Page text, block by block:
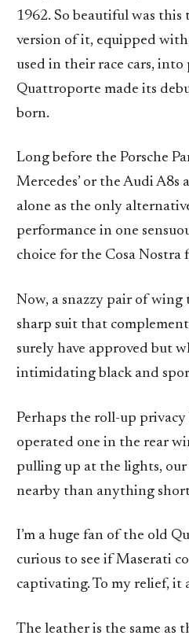
1962. So beautiful was
version of it, equipped
used in their race cars,
Quattroporte made its
born.
Long before the Porsche
Mercedes’ or the Audi
alone as the only
performance in one
choice for the Cosa Nostra
Now, a snazzy pair of
sharp suit that
surely have approved but
intimidating black and
Perhaps the roll-up
operated one in the rear
pulling up at the lights,
nearby than anything
I’m a huge fan of the old
curious to see if Maserati
captivating. To my relief, it
The leather is the same as